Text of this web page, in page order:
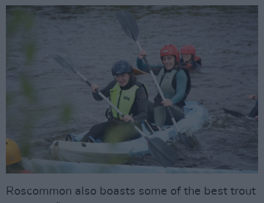
Roscommon also boasts some of the best trout